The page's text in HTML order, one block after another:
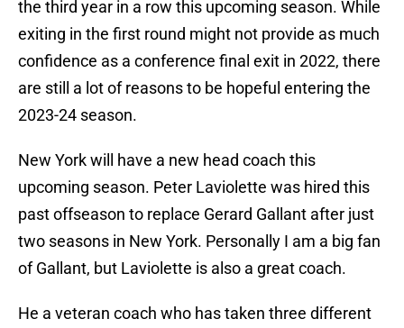
the third year in a row this upcoming season. While
exiting in the first round might not provide as much
confidence as a conference final exit in 2022, there
are still a lot of reasons to be hopeful entering the
2023-24 season.
New York will have a new head coach this
upcoming season. Peter Laviolette was hired this
past offseason to replace Gerard Gallant after just
two seasons in New York. Personally I am a big fan
of Gallant, but Laviolette is also a great coach.
He a veteran coach who has taken three different